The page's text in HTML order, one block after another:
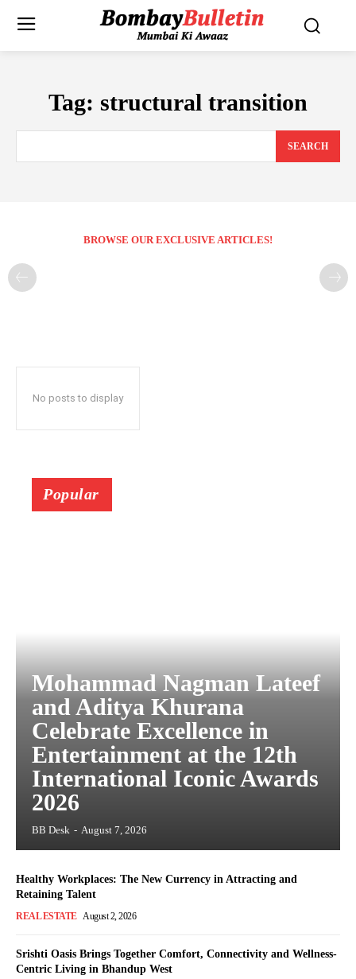
Tag: structural transition
SEARCH
BROWSE OUR EXCLUSIVE ARTICLES!
No posts to display
Popular
Mohammad Nagman Lateef
and Aditya Khurana
Celebrate Excellence in
Entertainment at the 12th
International Iconic Awards
2026
BB Desk - August 7, 2026
Healthy Workplaces: The New Currency in Attracting and
Retaining Talent
REAL ESTATE August 2, 2026
Srishti Oasis Brings Together Comfort, Connectivity and Wellness-
Centric Living in Bhandup West